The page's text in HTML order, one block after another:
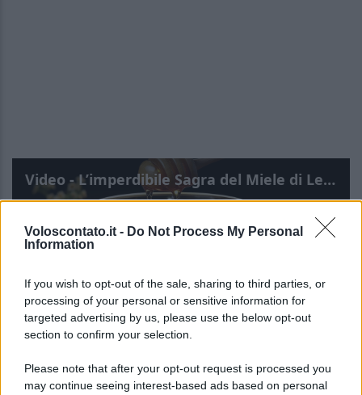
Voloscontato.it - Do Not Process My Personal
Information
If you wish to opt-out of the sale, sharing to third parties, or
processing of your personal or sensitive information for
targeted advertising by us, please use the below opt-out
section to confirm your selection.
Please note that after your opt-out request is processed you
may continue seeing interest-based ads based on personal
Video - L’imperdibile Sagra del Miele di Lecce 2025! Dove, quando e tutte le info!
Leggi l’articolo integrale:
Miele di Lecce 2025! Dove, quando e tutte le info!